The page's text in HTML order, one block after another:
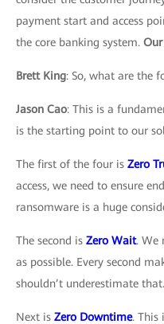
payment start and access
the core banking system.
Brett King: So, what are the
Jason Cao: This is a
is the starting point to our
The first of the four is Zero
access, we need to ensure
ransomware is a huge
The second is Zero Wait. We
as possible. Every second
shouldn’t underestimate that.
Next is Zero Downtime. This